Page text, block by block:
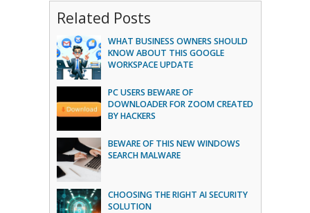
Related Posts
WHAT BUSINESS OWNERS SHOULD
KNOW ABOUT THIS GOOGLE
WORKSPACE UPDATE
PC USERS BEWARE OF
DOWNLOADER FOR ZOOM CREATED
BY HACKERS
BEWARE OF THIS NEW WINDOWS
SEARCH MALWARE
CHOOSING THE RIGHT AI SECURITY
SOLUTION